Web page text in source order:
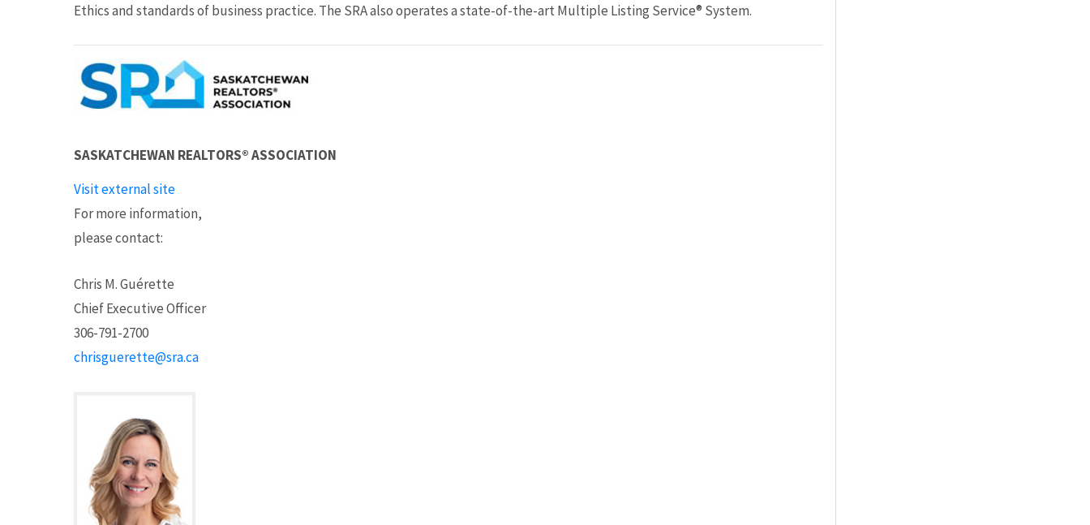
Ethics and standards of business practice. The SRA also operates a state-of-the-art Multiple Listing Service® System.
SASKATCHEWAN REALTORS® ASSOCIATION
Visit external site
For more information,
please contact:
Chris M. Guérette
Chief Executive Officer
306-791-2700
chrisguerette@sra.ca